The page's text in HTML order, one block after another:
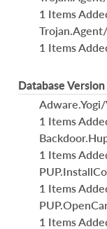
1 Items
1 Items
Database
1 Items
1 Items
1 Items
1 Items